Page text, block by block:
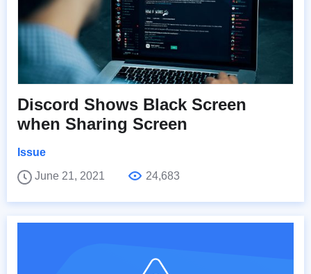
Discord Shows Black Screen
when Sharing Screen
Issue
June 21, 2021
24,683